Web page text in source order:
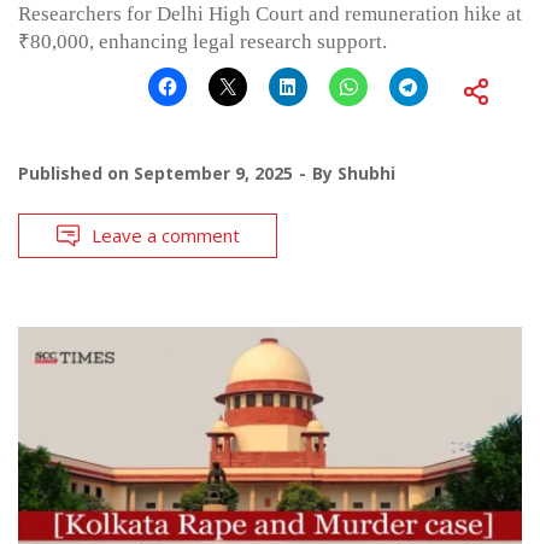
Researchers for Delhi High Court and remuneration hike at
₹80,000, enhancing legal research support.
Published on September 9, 2025 By Shubhi
Leave a comment